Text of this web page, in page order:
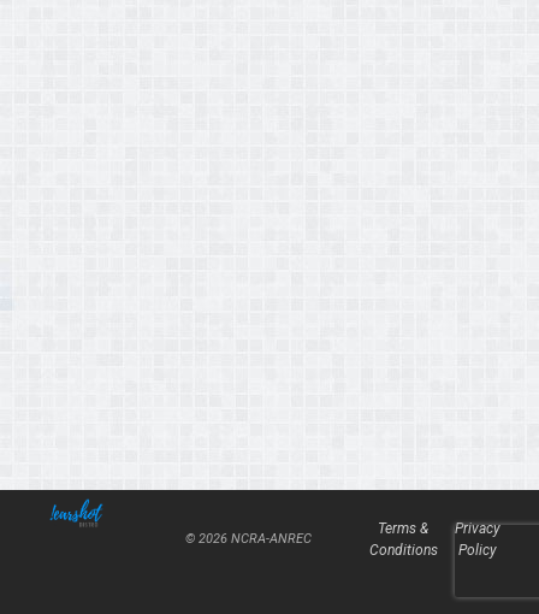
© 2026 NCRA-ANREC
Terms &
Conditions
Privacy
Policy